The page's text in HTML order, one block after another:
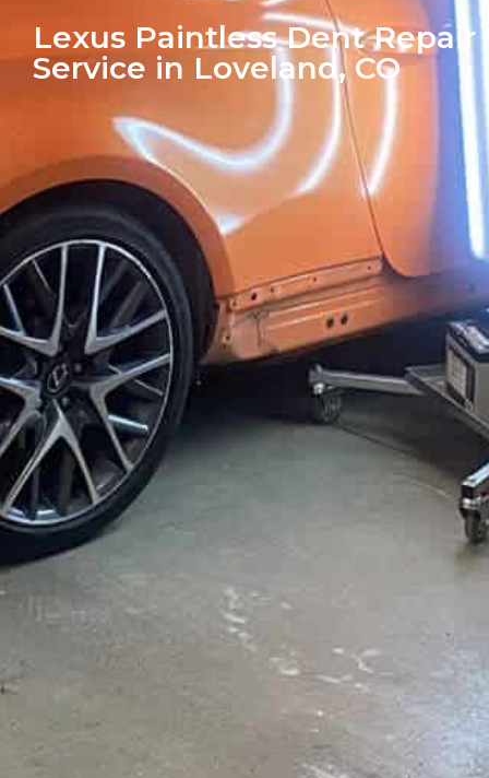
Lexus Paintless Dent Repair
Service in Loveland, CO